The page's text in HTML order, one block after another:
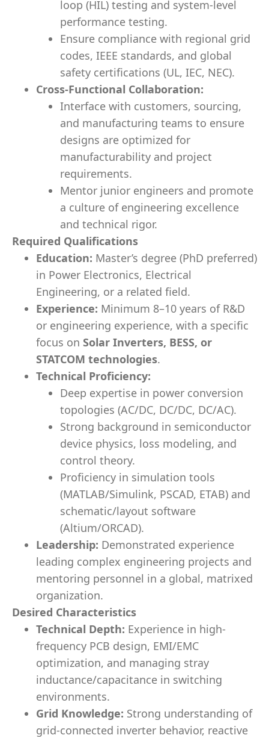
loop (HIL) testing and system-level
performance testing.
Ensure compliance with regional grid
codes, IEEE standards, and global
safety certifications (UL, IEC, NEC).
Cross-Functional Collaboration:
Interface with customers, sourcing,
and manufacturing teams to ensure
designs are optimized for
manufacturability and project
requirements.
Mentor junior engineers and promote
a culture of engineering excellence
and technical rigor.
Required Qualifications
Education: Master’s degree (PhD preferred)
in Power Electronics, Electrical
Engineering, or a related field.
Experience: Minimum 8–10 years of R&D
or engineering experience, with a specific
focus on Solar Inverters, BESS, or
STATCOM technologies.
Technical Proficiency:
Deep expertise in power conversion
topologies (AC/DC, DC/DC, DC/AC).
Strong background in semiconductor
device physics, loss modeling, and
control theory.
Proficiency in simulation tools
(MATLAB/Simulink, PSCAD, ETAB) and
schematic/layout software
(Altium/ORCAD).
Leadership: Demonstrated experience
leading complex engineering projects and
mentoring personnel in a global, matrixed
organization.
Desired Characteristics
Technical Depth: Experience in high-
frequency PCB design, EMI/EMC
optimization, and managing stray
inductance/capacitance in switching
environments.
Grid Knowledge: Strong understanding of
grid-connected inverter behavior, reactive